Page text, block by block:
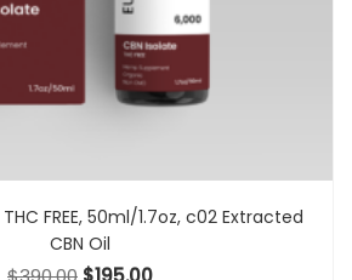
FREE, 50ml/1.7oz, c02 Extracted
CBN Oil
OriginalCurrent